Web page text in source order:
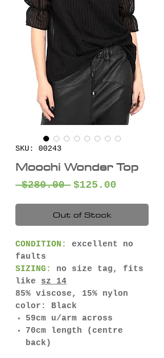
SKU: 00243
Moochi Wonder Top
$280.00 Regular
$125.00
Out of Stock
CONDITION:
excellent no
faults
SIZING:
no size tag, fits
like sz 14
85% viscose, 15% nylon
color: Black
59cm u/arm across
70cm length (centre
back)